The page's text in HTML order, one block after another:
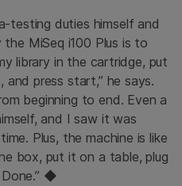
testing duties himself and
MiSeq i100 Plus is to
library in the cartridge, put
press start,” he says.
beginning to end. Even a
and I saw it was
Plus, the machine is like
box, put it on a table, plug
◆